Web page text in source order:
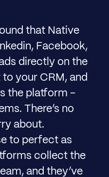
that Native
Facebook,
directly on the
your CRM, and
the platform -
There’s no
about.
to perfect as
collect the
and they’ve